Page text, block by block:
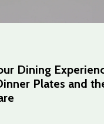
Dining
Plates and